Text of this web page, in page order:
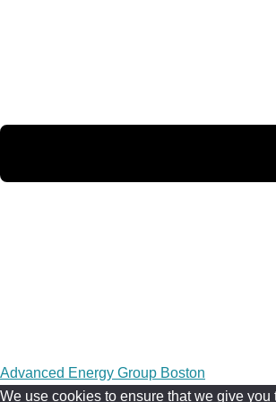
Advanced Energy Group Boston
We use cookies to ensure that we give you